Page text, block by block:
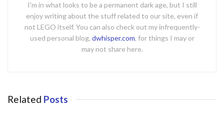
I'm in what looks to be a permanent dark age, but I still
enjoy writing about the stuff related to our site, even if
not LEGO itself. You can also check out my infrequently-
used personal blog, dwhisper.com, for things I may or
may not share here.
Related Posts